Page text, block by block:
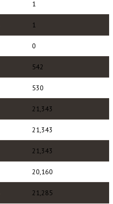
1
1
0
542
530
21,343
21,343
21,343
20,160
21,285